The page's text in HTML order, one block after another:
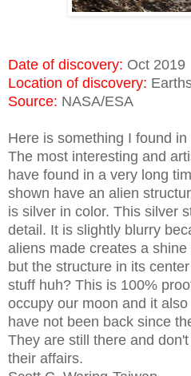
Date of discovery: Oct 2019
Location of discovery:
Source: NASA/ESA
Here is something I found
The most interesting and
have found in a very long
shown have an alien
is silver in color. This silver
detail. It is slightly blurry
aliens made creates a
but the structure in its
stuff huh? This is 100%
occupy our moon and it
have not been back since
They are still there and
their affairs.